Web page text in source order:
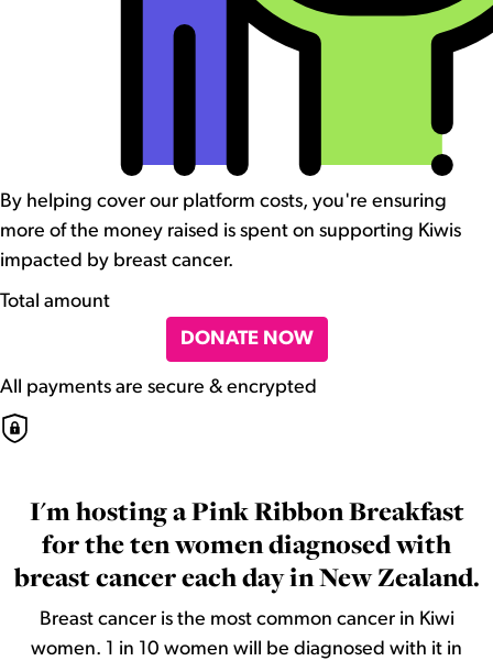
By helping cover our platform costs, you're ensuring
more of the money raised is spent on supporting Kiwis
impacted by breast cancer.
Total amount
DONATE NOW
All payments are secure & encrypted
I'm hosting a Pink Ribbon Breakfast
for the ten women diagnosed with
breast cancer each day in New Zealand.
Breast cancer is the most common cancer in Kiwi
women. 1 in 10 women will be diagnosed with it in